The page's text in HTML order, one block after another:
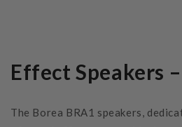
Effect Speakers
The Borea BRA1 speakers,